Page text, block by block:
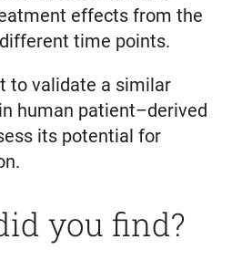
effects from the
time points.
to validate a similar
human patient–derived
its potential for
you find?